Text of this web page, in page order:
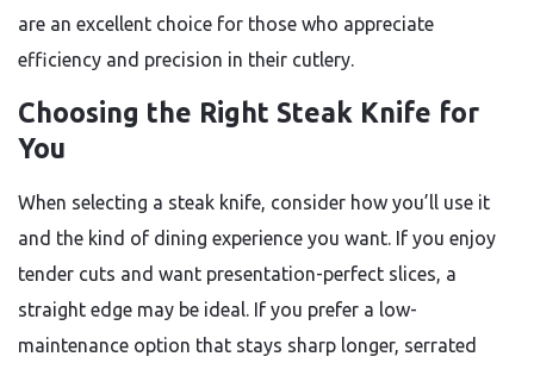
are an excellent choice for those who appreciate
efficiency and precision in their cutlery.
Choosing the Right Steak Knife for
You
When selecting a steak knife, consider how you’ll use it
and the kind of dining experience you want. If you enjoy
tender cuts and want presentation-perfect slices, a
straight edge may be ideal. If you prefer a low-
maintenance option that stays sharp longer, serrated